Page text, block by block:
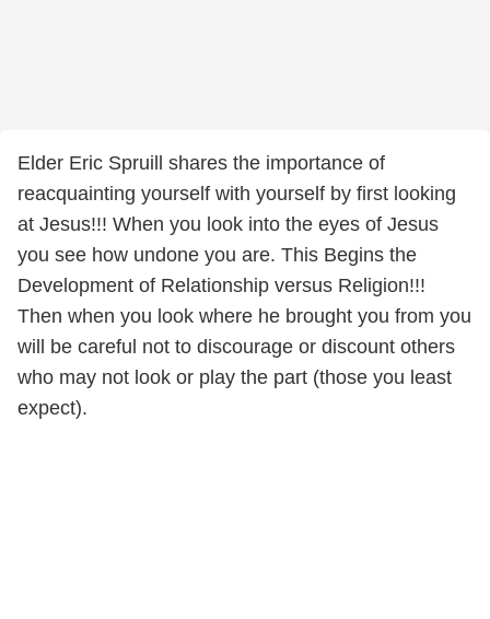
Elder Eric Spruill shares the importance of
reacquainting yourself with yourself by first looking
at Jesus!!! When you look into the eyes of Jesus
you see how undone you are. This Begins the
Development of Relationship versus Religion!!!
Then when you look where he brought you from you
will be careful not to discourage or discount others
who may not look or play the part (those you least
expect).